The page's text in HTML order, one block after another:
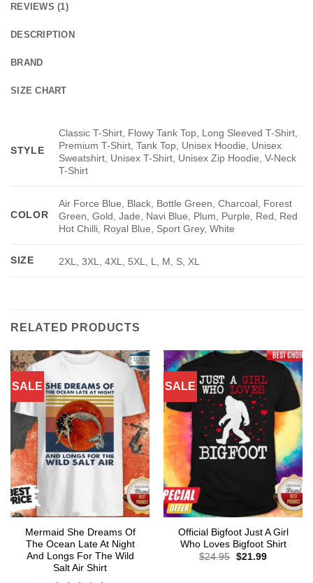
REVIEWS (1)
DESCRIPTION
BRAND
SIZE CHART
STYLE
Classic T-Shirt, Flowy Tank Top, Long Sleeved T-Shirt,
Premium T-Shirt, Tank Top, Unisex Hoodie, Unisex
Sweatshirt, Unisex T-Shirt, Unisex Zip Hoodie, V-Neck
T-Shirt
COLOR
Air Force Blue, Black, Bottle Green, Charcoal, Forest
Green, Gold, Jade, Navi Blue, Plum, Purple, Red, Red
Hot Chilli, Royal Blue, Sport Grey, White
SIZE 2XL, 3XL, 4XL, 5XL, L, M, S, XL
RELATED PRODUCTS
SALE
Mermaid She Dreams Of
The Ocean Late At Night
And Longs For The Wild
Salt Air Shirt
SALE
Official Bigfoot Just A Girl
Who Loves Bigfoot Shirt
$24.95 Original
$21.99Current